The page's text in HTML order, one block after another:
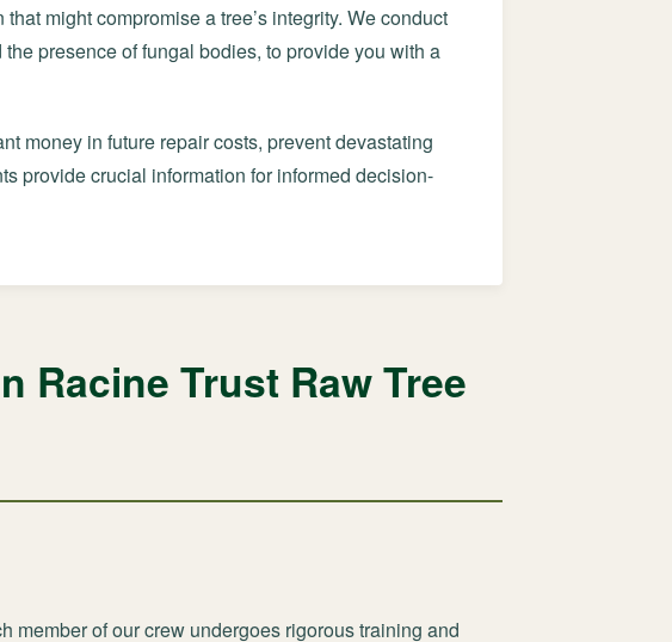
might compromise a tree’s integrity. We conduct
presence of fungal bodies, to provide you with a
money in future repair costs, prevent devastating
provide crucial information for informed decision-
Racine Trust Raw Tree
member of our crew undergoes rigorous training and